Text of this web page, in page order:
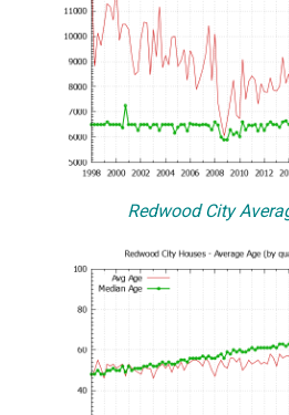
Redwood City